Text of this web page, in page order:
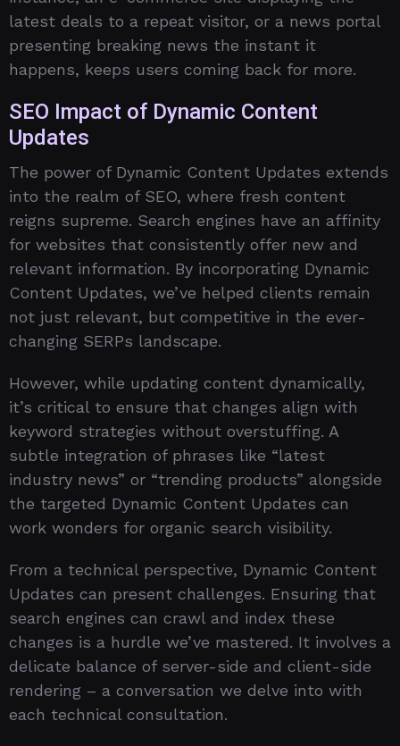
latest deals to a repeat visitor, or a news portal
presenting breaking news the instant it
happens, keeps users coming back for more.
SEO Impact of Dynamic Content
Updates
The power of Dynamic Content Updates extends
into the realm of SEO, where fresh content
reigns supreme. Search engines have an affinity
for websites that consistently offer new and
relevant information. By incorporating Dynamic
Content Updates, we’ve helped clients remain
not just relevant, but competitive in the ever-
changing SERPs landscape.
However, while updating content dynamically,
it’s critical to ensure that changes align with
keyword strategies without overstuffing. A
subtle integration of phrases like “latest
industry news” or “trending products” alongside
the targeted Dynamic Content Updates can
work wonders for organic search visibility.
From a technical perspective, Dynamic Content
Updates can present challenges. Ensuring that
search engines can crawl and index these
changes is a hurdle we’ve mastered. It involves a
delicate balance of server-side and client-side
rendering – a conversation we delve into with
each technical consultation.